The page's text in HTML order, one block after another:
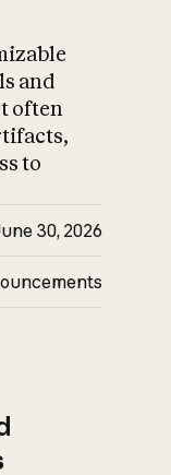
and
often
to
30, 2026